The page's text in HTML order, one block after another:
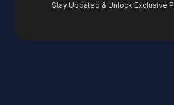
Stay Updated & Unlock Exclusive